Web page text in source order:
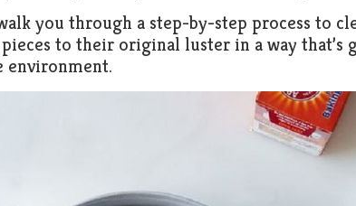
you through a step-by-step process to
to their original luster in a way that’s
environment.